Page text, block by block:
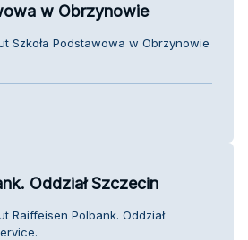
w Obrzynowie
Szkoła Podstawowa w Obrzynowie
Oddział Szczecin
Raiffeisen Polbank. Oddział